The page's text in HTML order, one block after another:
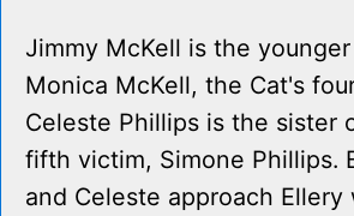
Jimmy McKell is the
Monica McKell, the Cat's
Celeste Phillips is the sister
fifth victim, Simone Phillips.
and Celeste approach Ellery